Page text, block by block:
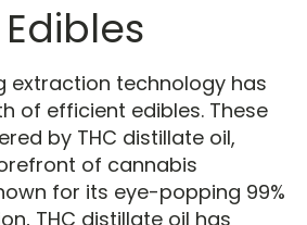
extraction technology has
of efficient edibles. These
by THC distillate oil,
of cannabis
for its eye-popping 99%
THC distillate oil has